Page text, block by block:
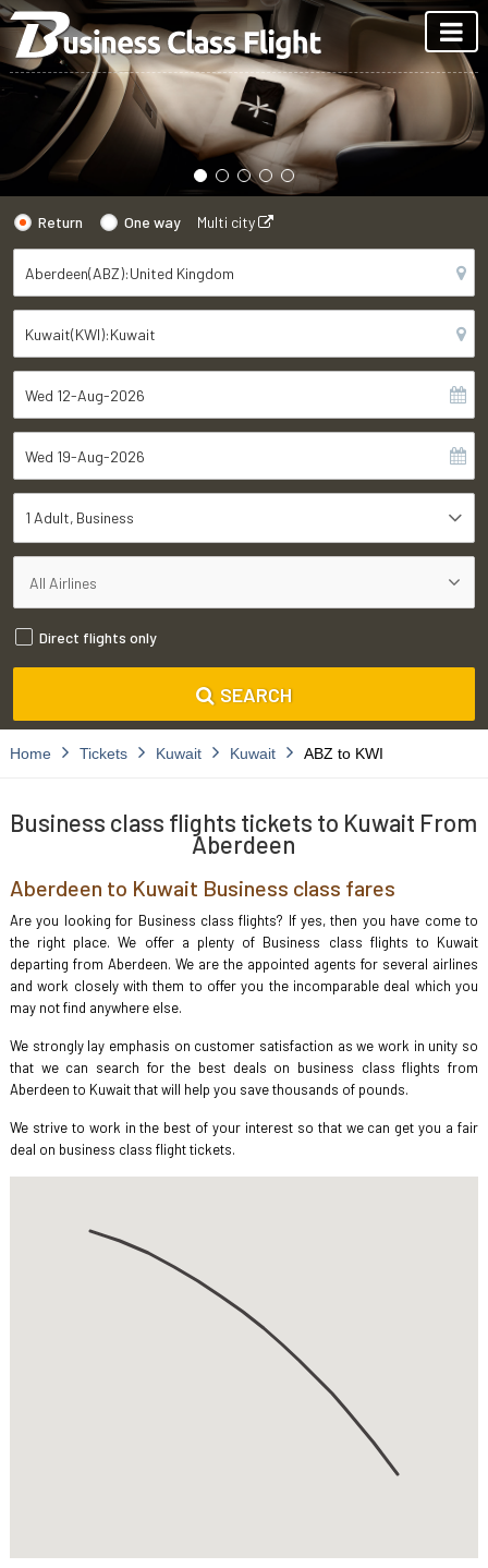
Return One way Multi city
1 Adult Business
Direct flights only
SEARCH
Home Tickets Kuwait Kuwait ABZ to KWI
Business class flights tickets to Kuwait From
Aberdeen
Aberdeen to Kuwait Business class fares
Are you looking for Business class flights? If yes, then you have come to
the right place. We offer a plenty of Business class flights to Kuwait
departing from Aberdeen. We are the appointed agents for several airlines
and work closely with them to offer you the incomparable deal which you
may not find anywhere else.
We strongly lay emphasis on customer satisfaction as we work in unity so
that we can search for the best deals on business class flights from
Aberdeen to Kuwait that will help you save thousands of pounds.
We strive to work in the best of your interest so that we can get you a fair
deal on business class flight tickets.